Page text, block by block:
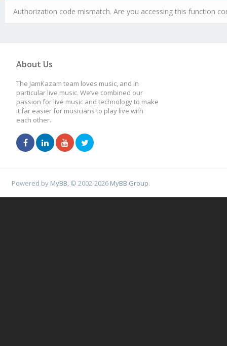
Authorization code mismatch. Are you accessing this function
About Us
The JamKazam team loves music, and in
particular live music. We’ve combined our
passion for live music and technology to make
it far easier for musicians to play live with
each other.
Powered by MyBB , © 2002-2026 MyBB Group.